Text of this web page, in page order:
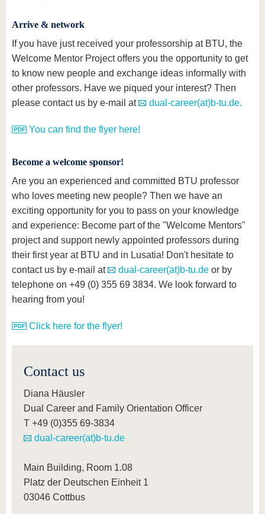
Arrive & network
If you have just received your professorship at BTU, the
Welcome Mentor Project offers you the opportunity to get
to know new people and exchange ideas informally with
other professors. Have we piqued your interest? Then
please contact us by e-mail at
dual-career(at)b-tu.de.
You can find the flyer here!
Become a welcome sponsor!
Are you an experienced and committed BTU professor
who loves meeting new people? Then we have an
exciting opportunity for you to pass on your knowledge
and experience: Become part of the "Welcome Mentors"
project and support newly appointed professors during
their first year at BTU and in Lusatia! Don't hesitate to
contact us by e-mail at
dual-career(at)b-tu.de or by
telephone on +49 (0) 355 69 3834. We look forward to
hearing from you!
Click here for the flyer!
Contact us
Diana Häusler
Dual Career and Family Orientation Officer
T +49 (0)355 69-3834
dual-career(at)b-tu.de
Main Building, Room 1.08
Platz der Deutschen Einheit 1
03046 Cottbus